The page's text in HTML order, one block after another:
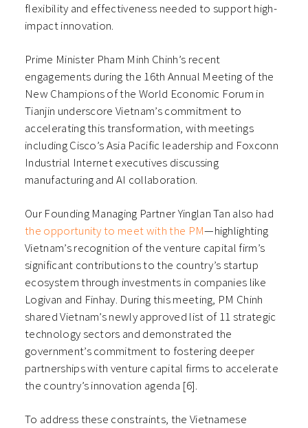
flexibility and effectiveness needed to support high-
impact innovation.
Prime Minister Pham Minh Chinh’s recent
engagements during the 16th Annual Meeting of the
New Champions of the World Economic Forum in
Tianjin underscore Vietnam’s commitment to
accelerating this transformation, with meetings
including Cisco’s Asia Pacific leadership and Foxconn
Industrial Internet executives discussing
manufacturing and AI collaboration.
Our Founding Managing Partner Yinglan Tan also had
the opportunity to meet with the PM—highlighting
Vietnam’s recognition of the venture capital firm’s
significant contributions to the country’s startup
ecosystem through investments in companies like
Logivan and Finhay. During this meeting, PM Chinh
shared Vietnam’s newly approved list of 11 strategic
technology sectors and demonstrated the
government’s commitment to fostering deeper
partnerships with venture capital firms to accelerate
the country’s innovation agenda [6].
To address these constraints, the Vietnamese